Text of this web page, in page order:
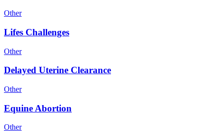
Other
Lifes Challenges
Other
Delayed Uterine Clearance
Other
Equine Abortion
Other